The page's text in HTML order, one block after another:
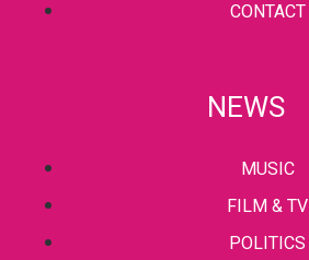
CONTACT
NEWS
MUSIC
FILM & TV
POLITICS